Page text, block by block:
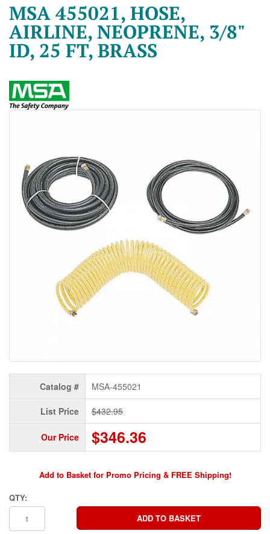
MSA 455021, HOSE,
AIRLINE, NEOPRENE, 3/8"
ID, 25 FT, BRASS
Catalog # MSA-455021
List Price $432.95
Our Price $346.36
Add to Basket for Promo Pricing & FREE Shipping!
QTY: